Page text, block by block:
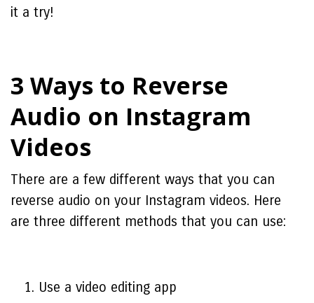
it a try!
3 Ways to Reverse
Audio on Instagram
Videos
There are a few different ways that you can
reverse audio on your Instagram videos. Here
are three different methods that you can use:
Use a video editing app